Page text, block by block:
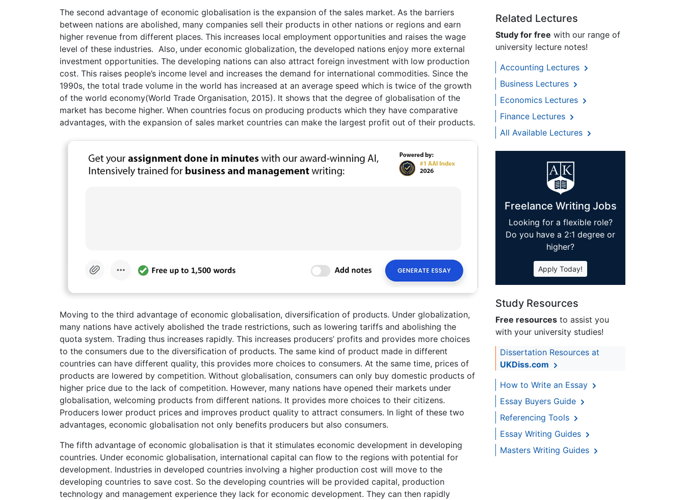
The second advantage of economic globalisation is the expansion of the sales market. As the barriers
between nations are abolished, many companies sell their products in other nations or regions and earn
higher revenue from different places. This increases local employment opportunities and raises the wage
level of these industries. Also, under economic globalization, the developed nations enjoy more external
investment opportunities. The developing nations can also attract foreign investment with low production
cost. This raises people’s income level and increases the demand for international commodities. Since the
1990s, the total trade volume in the world has increased at an average speed which is twice of the growth
of the world economy(World Trade Organisation, 2015). It shows that the degree of globalisation of the
market has become higher. When countries focus on producing products which they have comparative
advantages, with the expansion of sales market countries can make the largest profit out of their products.
Moving to the third advantage of economic globalisation, diversification of products. Under globalization,
many nations have actively abolished the trade restrictions, such as lowering tariffs and abolishing the
quota system. Trading thus increases rapidly. This increases producers’ profits and provides more choices
to the consumers due to the diversification of products. The same kind of product made in different
countries can have different quality, this provides more choices to consumers. At the same time, prices of
products are lowered by competition. Without globalisation, consumers can only buy domestic products of
higher price due to the lack of competition. However, many nations have opened their markets under
globalisation, welcoming products from different nations. It provides more choices to their citizens.
Producers lower product prices and improves product quality to attract consumers. In light of these two
advantages, economic globalisation not only benefits producers but also consumers.
The fifth advantage of economic globalisation is that it stimulates economic development in developing
countries. Under economic globalisation, international capital can flow to the regions with potential for
development. Industries in developed countries involving a higher production cost will move to the
developing countries to save cost. So the developing countries will be provided capital, production
technology and management experience they lack for economic development. They can then rapidly
Related Lectures
Study for free with our range of
university lecture notes!
Accounting Lectures
Business Lectures
Economics Lectures
Finance Lectures
All Available Lectures
Freelance Writing Jobs
Looking for a flexible role?
Do you have a 2:1 degree or
higher?
Apply Today!
Study Resources
Free resources to assist you
with your university studies!
Dissertation Resources at
UKDiss.com
How to Write an Essay
Essay Buyers Guide
Referencing Tools
Essay Writing Guides
Masters Writing Guides